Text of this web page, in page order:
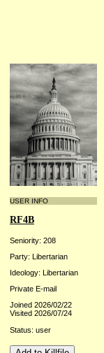
USER INFO
RF4B
Seniority: 208
Party: Libertarian
Ideology: Libertarian
Private E-mail
Joined 2026/02/22
Visited 2026/07/24
Status: user